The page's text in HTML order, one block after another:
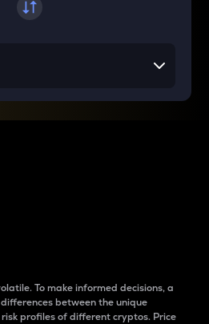
To make informed decisions, a
between the unique
profiles of different cryptos. Price